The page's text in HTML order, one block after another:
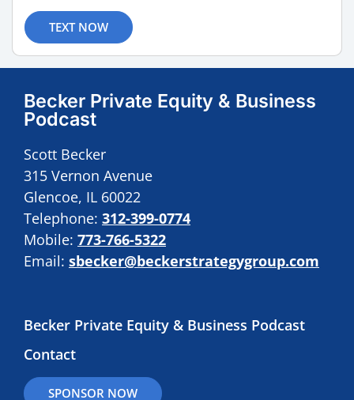
TEXT NOW
Becker Private Equity & Business
Podcast
Scott Becker
315 Vernon Avenue
Glencoe, IL 60022
Telephone: 312-399-0774
Mobile: 773-766-5322
Email: sbecker@beckerstrategygroup.com
Becker Private Equity & Business Podcast
Contact
SPONSOR NOW